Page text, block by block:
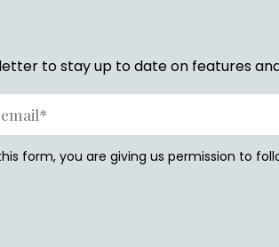
to stay up to date on features
form, you are giving us permission to